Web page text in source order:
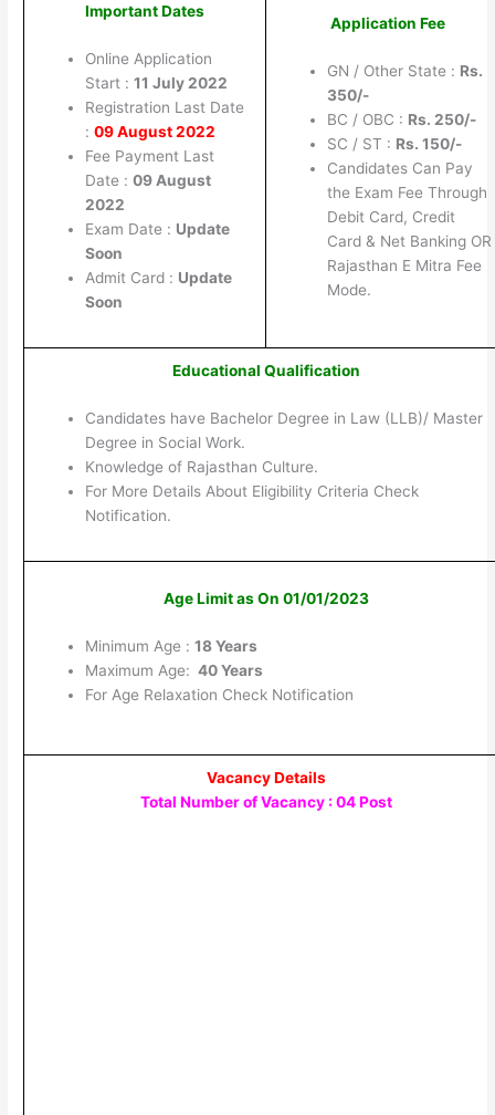
Important Dates
Online Application
Start : 11 July 2022
Registration Last Date
: 09 August 2022
Fee Payment Last
Date : 09 August
2022
Exam Date : Update
Soon
Admit Card : Update
Soon
Application Fee
GN / Other State : Rs.
350/-
BC / OBC : Rs. 250/-
SC / ST : Rs. 150/-
Candidates Can Pay
the Exam Fee Through
Debit Card, Credit
Card & Net Banking OR
Rajasthan E Mitra Fee
Mode.
Educational Qualification
Candidates have Bachelor Degree in Law (LLB)/ Master
Degree in Social Work.
Knowledge of Rajasthan Culture.
For More Details About Eligibility Criteria Check
Notification.
Age Limit as On 01/01/2023
Minimum Age : 18 Years
Maximum Age: 40 Years
For Age Relaxation Check Notification
Vacancy Details
Total Number of Vacancy : 04 Post